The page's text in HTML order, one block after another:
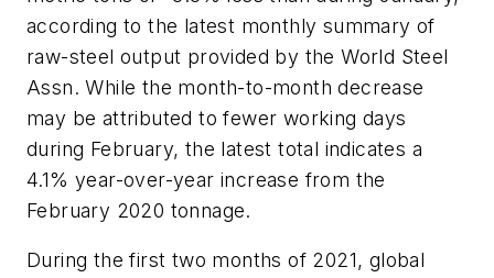
according to the latest monthly summary of
raw-steel output provided by the World Steel
Assn. While the month-to-month decrease
may be attributed to fewer working days
during February, the latest total indicates a
4.1% year-over-year increase from the
February 2020 tonnage.
During the first two months of 2021, global